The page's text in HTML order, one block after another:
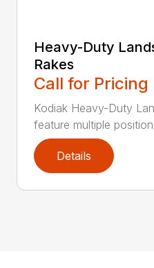
Heavy-Duty
Rakes
Call for Pricing
Kodiak Heavy-Duty
feature multiple
Details